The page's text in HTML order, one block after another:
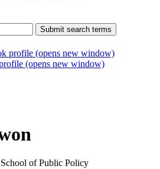
Submit search terms
profile (opens new window)
(opens new window)
of Public Policy